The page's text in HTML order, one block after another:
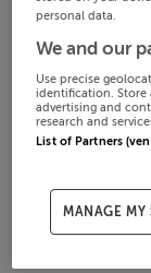
personal data.
We and our
Use precise
identification. Store
advertising and
research and
List of Partners
MANAGE MY